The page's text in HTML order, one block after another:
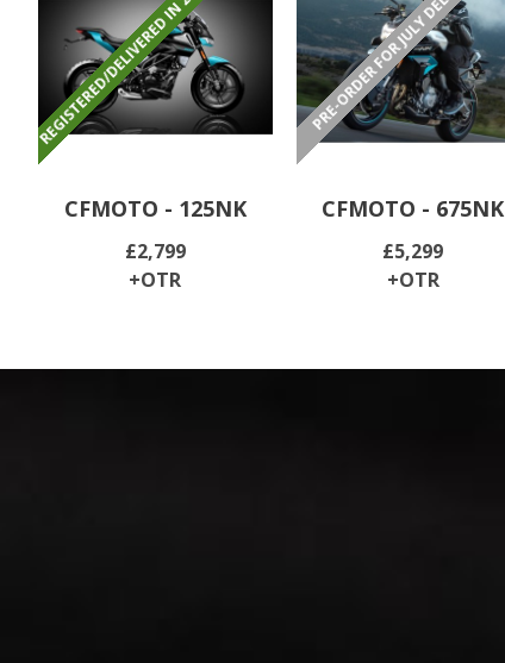
REGISTERED/DELIVERED IN 24 HOURS
£2,799
+OTR
CFMOTO - 125NK
PRE-ORDER FOR JULY DELIVERY
£5,299
+OTR
CFMOTO - 675NK